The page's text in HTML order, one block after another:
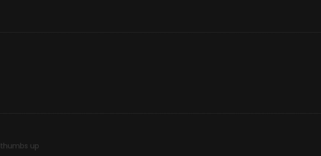
thumbs up